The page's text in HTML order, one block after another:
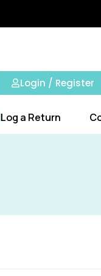
Login / Register
Log a Return